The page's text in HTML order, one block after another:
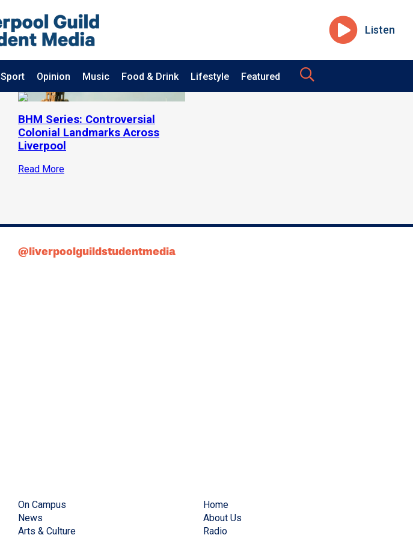
Listen
Sport Opinion Music Food & Drink Lifestyle Featured
BHM Series: Controversial
Colonial Landmarks Across
Liverpool
Read More
@liverpoolguildstudentmedia
On Campus
News
Arts & Culture
Home
About Us
Radio